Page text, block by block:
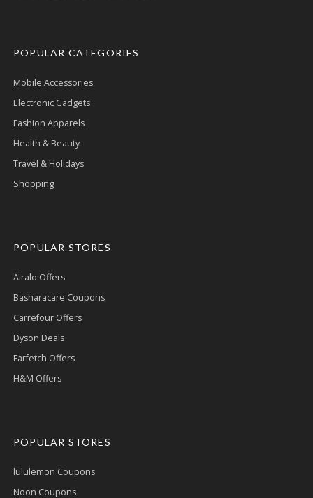
POPULAR CATEGORIES
Mobile Accessories
Electronic Gadgets
Fashion Apparels
Health & Beauty
Travel & Holidays
Shopping
POPULAR STORES
Airalo Offers
Basharacare Coupons
Carrefour Offers
Dyson Deals
Farfetch Offers
H&M Offers
POPULAR STORES
lululemon Coupons
Noon Coupons